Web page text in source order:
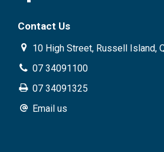
Contact Us
10 High Street, Russell Island,
07 34091100
07 34091325
Email us